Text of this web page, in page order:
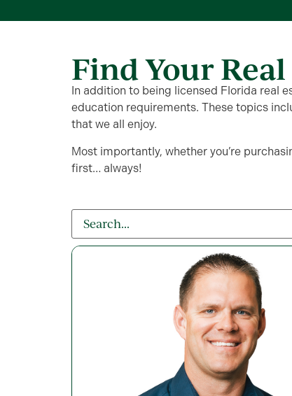
Find Your
In addition to being licensed Florida real
education requirements. These topics
that we all enjoy.
Most importantly, whether you’re
first… always!